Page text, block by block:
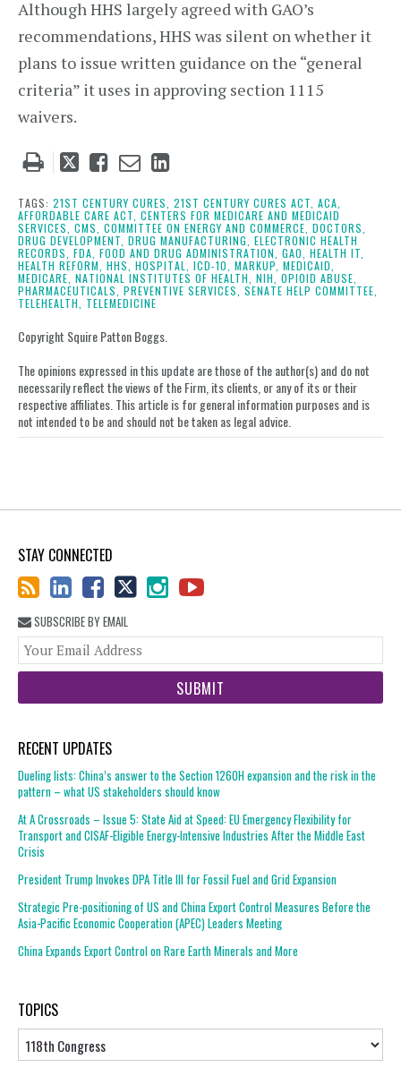
Although HHS largely agreed with GAO’s
recommendations, HHS was silent on whether it
plans to issue written guidance on the “general
criteria” it uses in approving section 1115
waivers.
Tweet
post
Like
post
Email
post
Share
post
on
LinkedIn
TAGS: 21ST CENTURY CURES, 21ST CENTURY CURES ACT, ACA,
AFFORDABLE CARE ACT, CENTERS FOR MEDICARE AND MEDICAID
SERVICES, CMS, COMMITTEE ON ENERGY AND COMMERCE, DOCTORS,
DRUG DEVELOPMENT, DRUG MANUFACTURING, ELECTRONIC HEALTH
RECORDS, FDA, FOOD AND DRUG ADMINISTRATION, GAO, HEALTH IT,
HEALTH REFORM, HHS, HOSPITAL, ICD-10, MARKUP, MEDICAID,
MEDICARE, NATIONAL INSTITUTES OF HEALTH, NIH, OPIOID ABUSE,
PHARMACEUTICALS, PREVENTIVE SERVICES, SENATE HELP COMMITTEE,
TELEHEALTH,
TELEMEDICINE
Copyright Squire Patton Boggs.
The opinions expressed in this update are those of the author(s) and do not
necessarily reflect the views of the Firm, its clients, or any of its or their
respective affiliates. This article is for general information purposes and is
not intended to be and should not be taken as legal advice.
STAY CONNECTED
SUBSCRIBE BY EMAIL
RECENT UPDATES
Dueling lists: China’s answer to the Section 1260H expansion and the risk in the
pattern – what US stakeholders should know
At A Crossroads – Issue 5: State Aid at Speed: EU Emergency Flexibility for
Transport and CISAF-Eligible Energy-Intensive Industries After the Middle East
Crisis
President Trump Invokes DPA Title III for Fossil Fuel and Grid Expansion
Strategic Pre-positioning of US and China Export Control Measures Before the
Asia-Pacific Economic Cooperation (APEC) Leaders Meeting
China Expands Export Control on Rare Earth Minerals and More
TOPICS
Topics